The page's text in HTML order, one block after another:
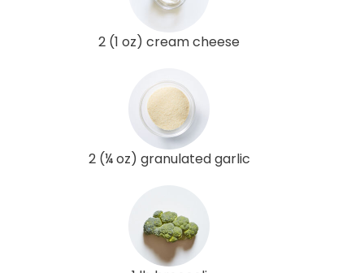
2 (1 oz) cream cheese
2 (¼ oz) granulated garlic